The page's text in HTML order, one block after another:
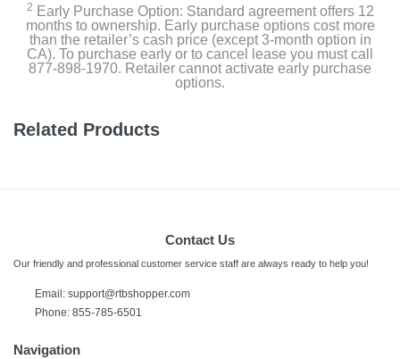
2 Early Purchase Option: Standard agreement offers 12
months to ownership. Early purchase options cost more
than the retailer’s cash price (except 3-month option in
CA). To purchase early or to cancel lease you must call
877-898-1970. Retailer cannot activate early purchase
options.
Related Products
Contact Us
Our friendly and professional customer service staff are always ready to help you!
Email: support@rtbshopper.com
Phone: 855-785-6501
Navigation